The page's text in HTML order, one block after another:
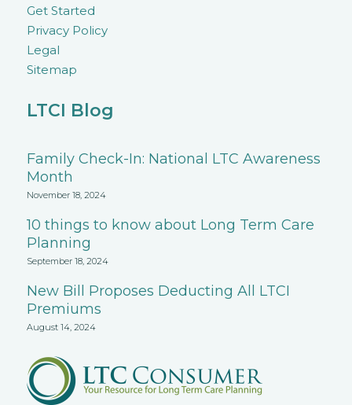
Get Started
Privacy Policy
Legal
Sitemap
LTCI Blog
Family Check-In: National LTC Awareness
Month
November 18, 2024
10 things to know about Long Term Care
Planning
September 18, 2024
New Bill Proposes Deducting All LTCI
Premiums
August 14, 2024